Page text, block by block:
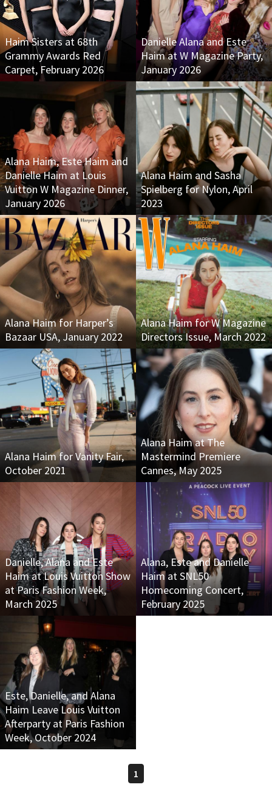
Haim Sisters at 68th
Grammy Awards Red
Carpet, February 2026
Danielle Alana and Este
Haim at W Magazine Party,
January 2026
Alana Haim, Este Haim and
Danielle Haim at Louis
Vuitton W Magazine Dinner,
January 2026
Alana Haim and Sasha
Spielberg for Nylon, April
2023
Alana Haim for Harper’s
Bazaar USA, January 2022
Alana Haim for W Magazine
Directors Issue, March 2022
Alana Haim for Vanity Fair,
October 2021
Alana Haim at The
Mastermind Premiere
Cannes, May 2025
Danielle, Alana and Este
Haim at Louis Vuitton Show
at Paris Fashion Week,
March 2025
Alana, Este and Danielle
Haim at SNL50
Homecoming Concert,
February 2025
Este, Danielle, and Alana
Haim Leave Louis Vuitton
Afterparty at Paris Fashion
Week, October 2024
1